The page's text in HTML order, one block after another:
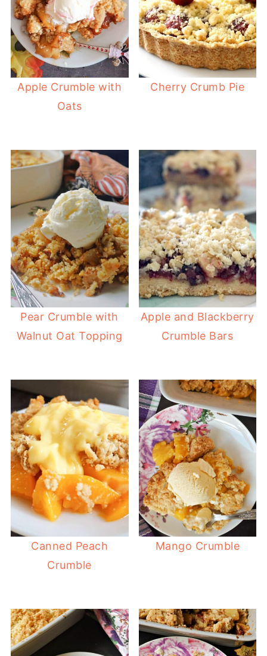
Apple Crumble with
Oats
Cherry Crumb Pie
Pear Crumble with
Walnut Oat Topping
Apple and Blackberry
Crumble Bars
Canned Peach
Crumble
Mango Crumble